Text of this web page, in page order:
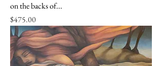
on the backs of...
Price
$475.00